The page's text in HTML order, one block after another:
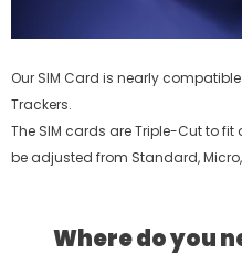
Our SIM Card is nearly compatible
Trackers.
The SIM cards are Triple-Cut to
be adjusted from Standard,
Where do you